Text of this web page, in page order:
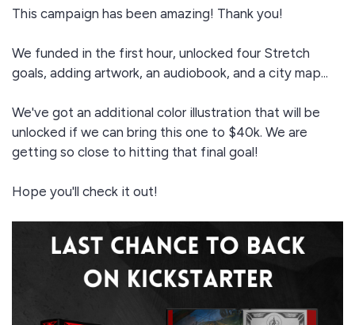
This campaign has been amazing! Thank you!
We funded in the first hour, unlocked four Stretch
goals, adding artwork, an audiobook, and a city map...
We've got an additional color illustration that will be
unlocked if we can bring this one to $40k. We are
getting so close to hitting that final goal!
Hope you'll check it out!